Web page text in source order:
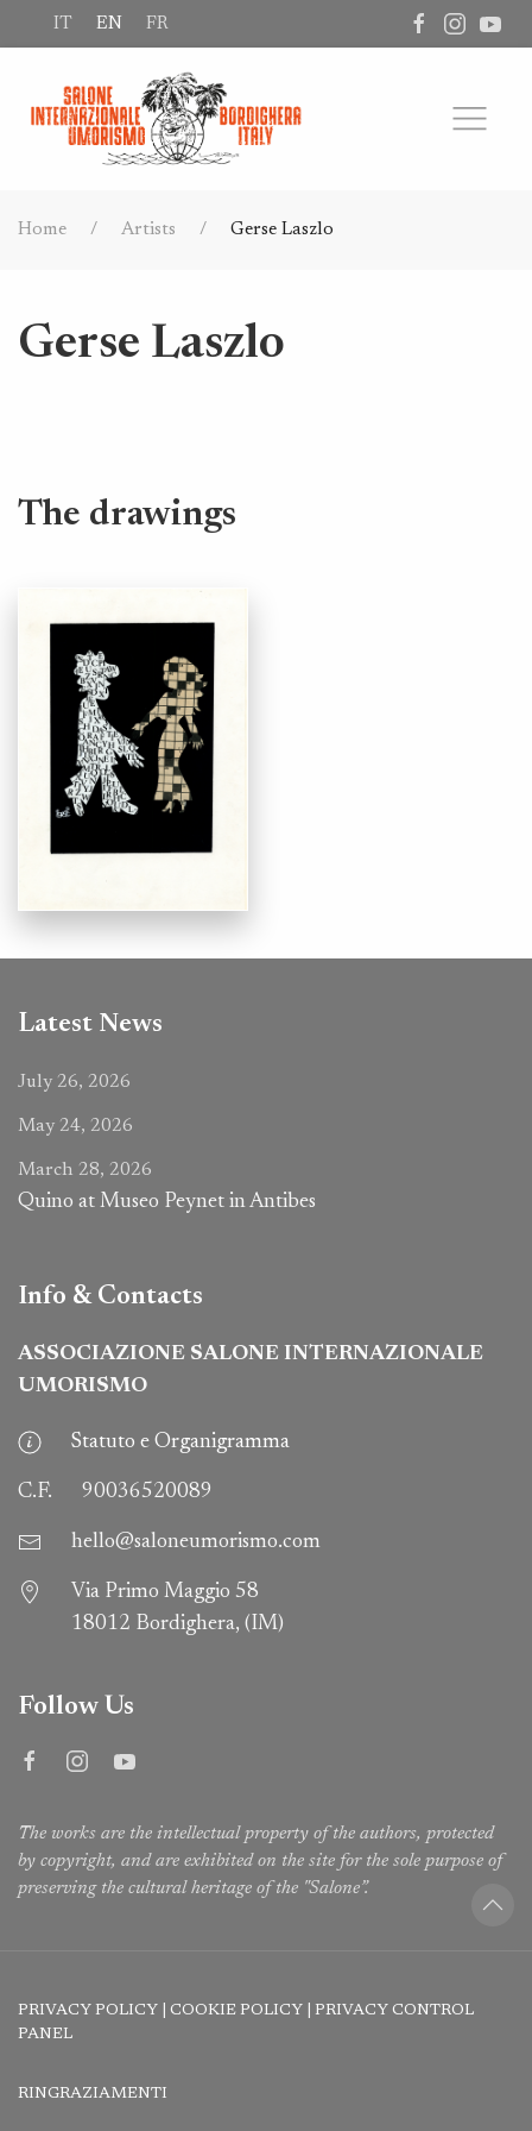
IT EN FR
Home Artists Gerse Laszlo
Gerse Laszlo
The drawings
Latest News
July 26, 2026
May 24, 2026
March 28, 2026
Quino at Museo Peynet in Antibes
Info & Contacts
ASSOCIAZIONE SALONE INTERNAZIONALE
UMORISMO
Statuto e Organigramma
C.F. 90036520089
hello@saloneumorismo.com
Via Primo Maggio 58
18012 Bordighera, (IM)
Follow Us
The works are the intellectual property of the authors, protected
by copyright, and are exhibited on the site for the sole purpose of
preserving the cultural heritage of the "Salone”.
PRIVACY POLICY COOKIE POLICY
PRIVACY CONTROL
PANEL
RINGRAZIAMENTI